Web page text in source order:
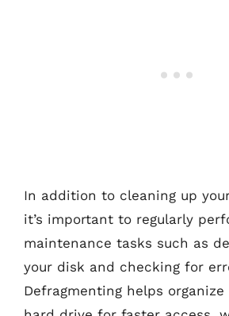
In addition to cleaning up
it’s important to regularly
maintenance tasks such as
your disk and checking for
Defragmenting helps